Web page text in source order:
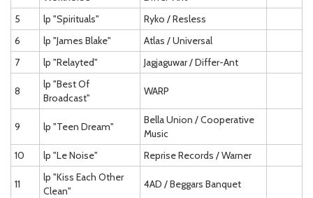
5
lp "Spirituals"
Ryko / Resless
6
lp "James Blake"
Atlas / Universal
7
lp "Relayted" Jagjaguwar / Differ-Ant
8
lp "Best Of
Broadcast"
WARP
9 lp "Teen Dream"
Bella Union / Cooperative
Music
10
lp "Le Noise" Reprise Records / Warner
11
lp "Kiss Each Other
Clean"
4AD / Beggars Banquet